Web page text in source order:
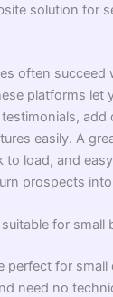
solution for
often succeed
platforms let
easily. A
to load, and
prospects
for small
perfect for
need no